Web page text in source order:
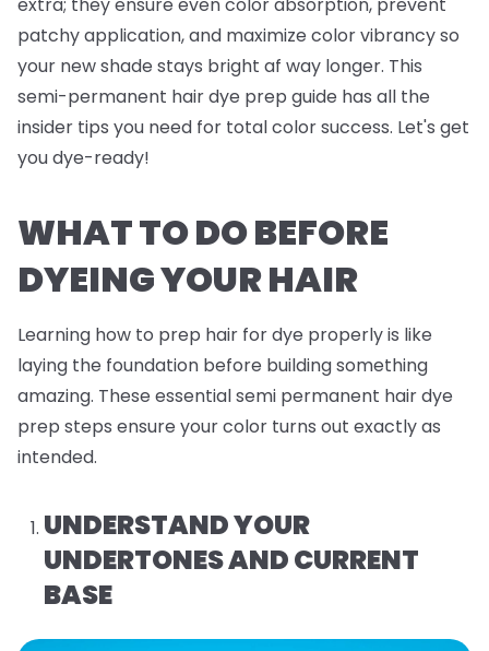
patchy application, and maximize color vibrancy so
your new shade stays bright af way longer. This
semi-permanent hair dye prep guide has all the
insider tips you need for total color success. Let's get
you dye-ready!
WHAT TO DO BEFORE
DYEING YOUR HAIR
Learning how to prep hair for dye properly is like
laying the foundation before building something
amazing. These essential semi permanent hair dye
prep steps ensure your color turns out exactly as
intended.
UNDERSTAND YOUR
UNDERTONES AND CURRENT
BASE